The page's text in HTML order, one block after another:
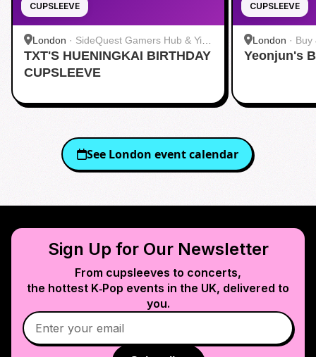
CUPSLEEVE
London · SideQuest Gamers Hub & Yi
Fang (Charing Cross) 网咖奶茶
TXT'S HUENINGKAI BIRTHDAY
CUPSLEEVE
CUPSLEEVE
London · Buy
Yeonjun's
See London event calendar
Sign Up for Our Newsletter
From cupsleeves to concerts,
the hottest K‑Pop events in the UK, delivered to
you.